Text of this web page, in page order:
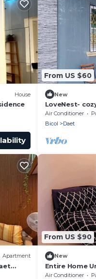
House
From US $60
New
LoveNest-
pool,12 min to
everything.
Air Conditioner
Bicol
Daet
Apartment
From US $90
New
Entire Home
Air Conditioner